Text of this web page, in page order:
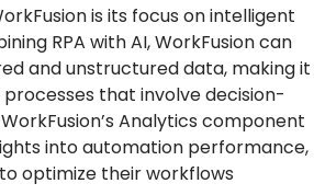
is its focus on intelligent
RPA with AI, WorkFusion can
and unstructured data, making it
that involve decision-
Analytics component
into automation performance,
optimize their workflows